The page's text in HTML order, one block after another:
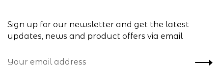
Sign up for our newsletter and get the latest
updates, news and product offers via email